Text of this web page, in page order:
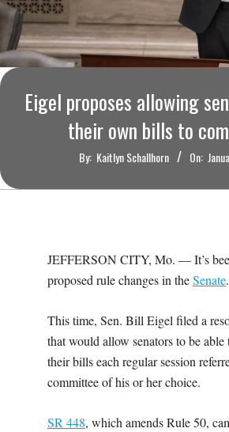
O
U
R
T
M
Eigel proposes allowing
their own bills to
By: Kaitlyn Schallhorn On:
JEFFERSON CITY, Mo. — It’s
proposed rule changes in theSenate.
This time, Sen. Bill Eigel filed a
that would allow senators to be
their bills each regular session
committee of his or her choice.
SR 448, which amends Rule 50,